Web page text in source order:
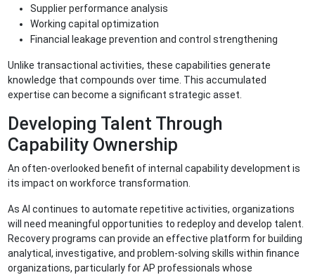
Supplier performance analysis
Working capital optimization
Financial leakage prevention and control strengthening
Unlike transactional activities, these capabilities generate
knowledge that compounds over time. This accumulated
expertise can become a significant strategic asset.
Developing Talent Through
Capability Ownership
An often-overlooked benefit of internal capability development is
its impact on workforce transformation.
As AI continues to automate repetitive activities, organizations
will need meaningful opportunities to redeploy and develop talent.
Recovery programs can provide an effective platform for building
analytical, investigative, and problem-solving skills within finance
organizations, particularly for AP professionals whose